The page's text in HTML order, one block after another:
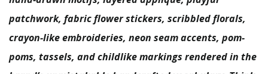
patchwork, fabric flower stickers, scribbled florals,
crayon-like embroideries, neon seam accents, pom-
poms, tassels, and childlike markings rendered in the